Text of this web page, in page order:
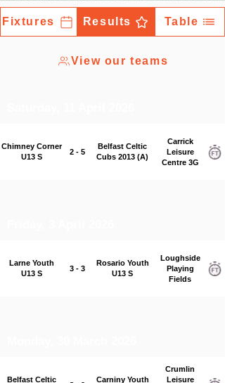
Fixtures Results Table
View our teams
Chimney Corner
U13 S
2 - 5
Belfast Celtic
Cubs 2013 (A)
Carrick
Leisure
Centre 3G
Larne Youth
U13 S
3 - 3
Rosario Youth
U13 S
Loughside
Playing
Fields
Belfast Celtic
Carniny Youth
Crumlin
Leisure